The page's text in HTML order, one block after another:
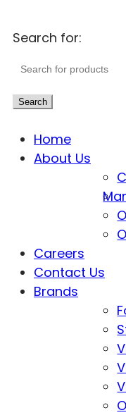
Search for:
Search
Home
About Us
Careers
Contact Us
Brands